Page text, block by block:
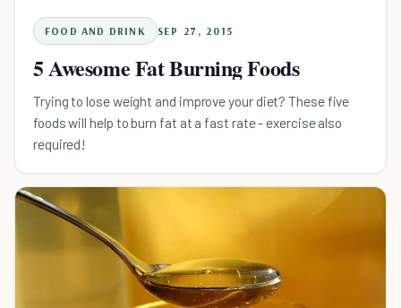
FOOD AND DRINK SEP 27, 2015
5 Awesome Fat Burning Foods
Trying to lose weight and improve your diet? These five
foods will help to burn fat at a fast rate - exercise also
required!